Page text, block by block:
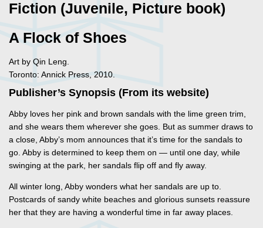
Fiction (Juvenile, Picture book)
A Flock of Shoes
Art by Qin Leng.
Toronto: Annick Press, 2010.
Publisher’s Synopsis (From its website)
Abby loves her pink and brown sandals with the lime green trim,
and she wears them wherever she goes. But as summer draws to
a close, Abby’s mom announces that it’s time for the sandals to
go. Abby is determined to keep them on — until one day, while
swinging at the park, her sandals flip off and fly away.
All winter long, Abby wonders what her sandals are up to.
Postcards of sandy white beaches and glorious sunsets reassure
her that they are having a wonderful time in far away places.